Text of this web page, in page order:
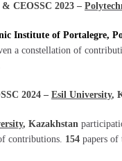
& CEOSSC 2023 –
Institute of Portalegre,
a constellation of
2024 – Esil University,
, Kazakhstan
contributions. 154 papers of